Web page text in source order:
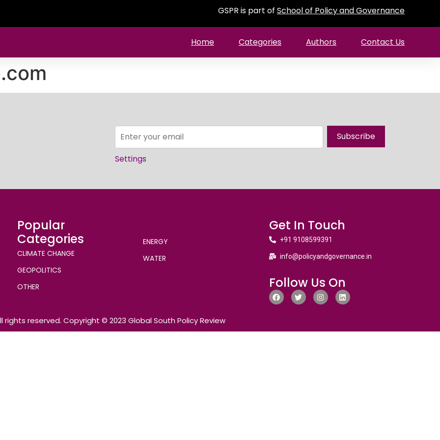
GSPR is part of School of Policy and Governance
Home Categories Authors Contact Us
Subscribe
Settings
Popular
Categories
CLIMATE CHANGE
GEOPOLITICS
OTHER
ENERGY
WATER
Get In Touch
+91 9108599391
info@policyandgovernance.in
Follow Us On
rights reserved. Copyright © 2023 Global South Policy Review